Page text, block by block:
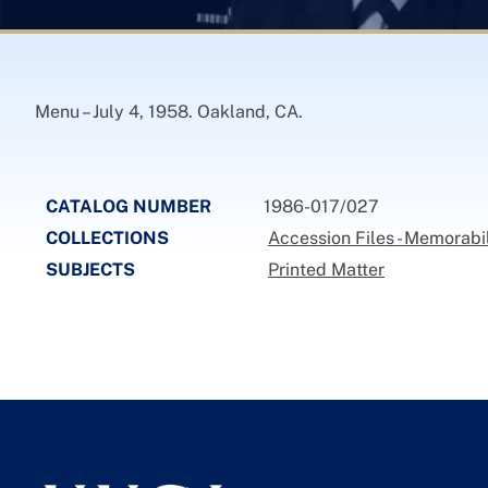
Menu – July 4, 1958. Oakland, CA.
CATALOG NUMBER
1986-017/027
COLLECTIONS
Accession Files -
SUBJECTS
Printed Matter